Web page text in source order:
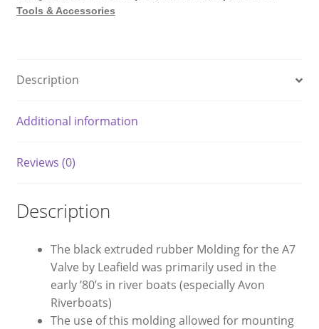
Valve
Tools & Accessories
Description
Additional information
Reviews (0)
Description
The black extruded rubber Molding for the A7
Valve by Leafield was primarily used in the
early ’80’s in river boats (especially Avon
Riverboats)
The use of this molding allowed for mounting